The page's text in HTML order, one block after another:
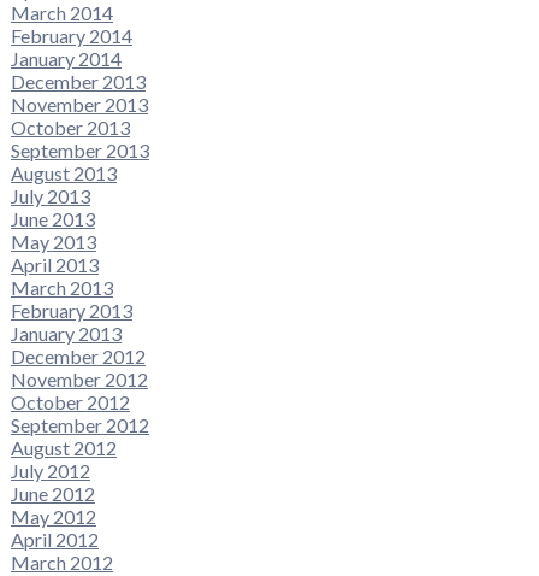
March 2014
February 2014
January 2014
December 2013
November 2013
October 2013
September 2013
August 2013
July 2013
June 2013
May 2013
April 2013
March 2013
February 2013
January 2013
December 2012
November 2012
October 2012
September 2012
August 2012
July 2012
June 2012
May 2012
April 2012
March 2012